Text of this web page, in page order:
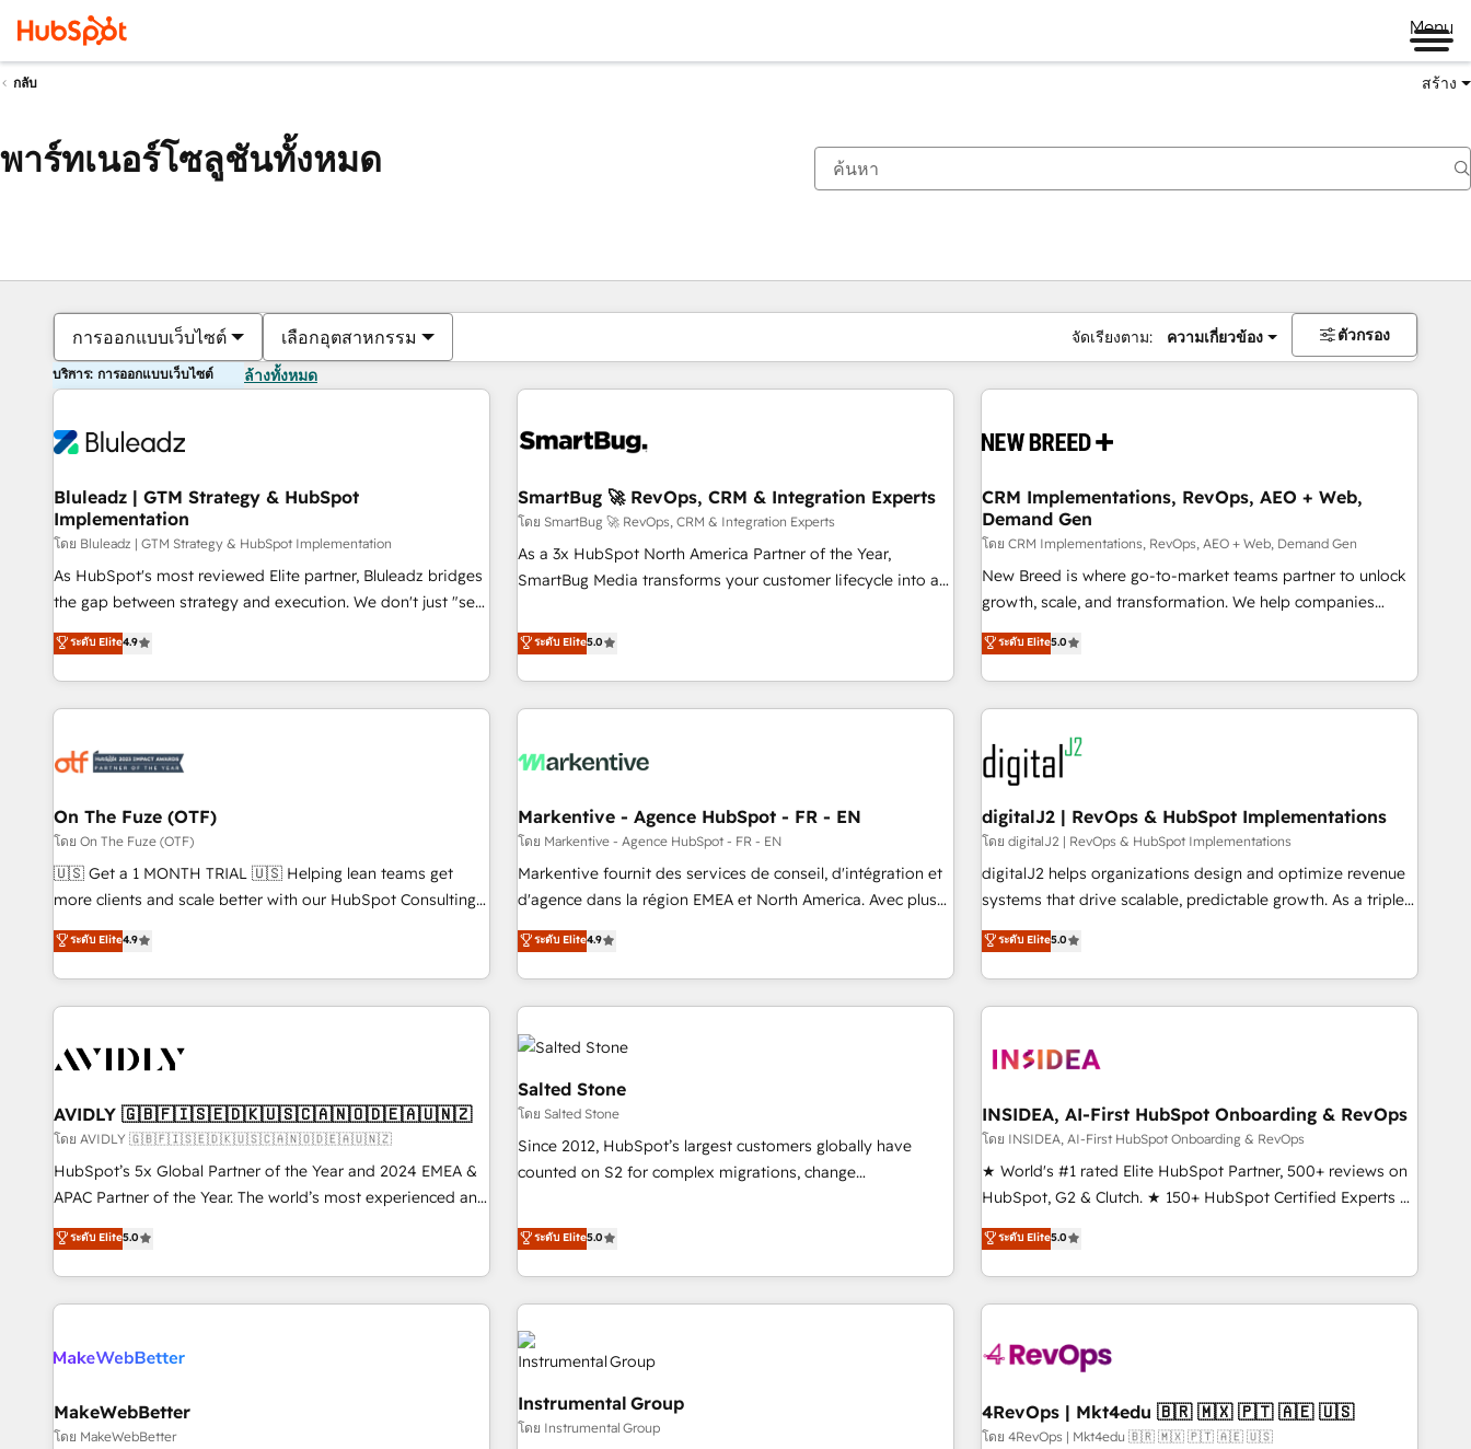
Menu
กลับ สร้าง
พาร์ทเนอร์โซลูชันทั้งหมด
การออกแบบเว็บไซต์ เลือกอุตสาหกรรม จัดเรียงตาม: ความเกี่ยวข้อง ตัวกรอง
บริการ: การออกแบบเว็บไซต์ ล้างทั้งหมด
Bluleadz | GTM Strategy & HubSpot
Implementation
โดย Bluleadz | GTM Strategy & HubSpot Implementation
As HubSpot's most reviewed Elite partner, Bluleadz bridges
the gap between strategy and execution. We don't just "set
up tools" — we install the GTM Operating System (GTM OS)
to align your leadership and engineer a portal that drives
predictable revenue velocity. 🚀 GTM Strategy & Alignment
Workshops & Sprints: Identify "Valleys of Death" stalling
mess." ⚙️ Elite Engineering & AI Scalable Architecture: Zero-
HubSpot Accreditations. AI-Powered RevOps: Breeze AI,
custom AI agents, and high-integrity migrations for total
reporting clarity. Security & Compliance: SOC 2 Type I and
HIPAA attested for enterprise-grade data security. 🏆 Why
Five-Star Reviews
ระดับ Elite4.9
SmartBug 🚀 RevOps, CRM & Integration Experts
โดย SmartBug 🚀 RevOps, CRM & Integration Experts
As a 3x HubSpot North America Partner of the Year,
SmartBug Media transforms your customer lifecycle into a
divisions Globalia (AI & Software) and Point Success Media
(Paid Media), making this the official home for all three
brands. 🔄 Implementation & Integration - Seamless
migrations and system integrations powered by Globalia’s
to drive platform adoption. 📈 Revenue Generation - Full-
Point Success Media. - Expert deployment of Breeze AI and
custom agents to automate growth. 🏆 Elite Excellence - 8
platform accreditations and deep HIPAA-compliance
expertise. - A team of 250+ experts dedicated to your
ระดับ Elite5.0
CRM Implementations, RevOps, AEO + Web,
Demand Gen
โดย CRM Implementations, RevOps, AEO + Web, Demand Gen
New Breed is where go-to-market teams partner to unlock
growth, scale, and transformation. We help companies
activate HubSpot’s AI-powered customer platform and
operationalize HubSpot’s Loop Marketing framework
through expert-led services, smart agents, and purpose-
built apps, tailored to your business. Together, we unlock
results, fast. ⚙️CRM & RevOps: Align all Hubs to your buyer
journey for clean data, scalability, & reporting. 🎯Demand
Gen & ABM: Drive pipeline with inbound, ABM, AEO, SEO, &
paid media. 👩‍💻Web Design: Build high-performing
websites with UX, messaging, & conversion strategy that
drive results. 🤖AI Strategy: Activate Breeze Agents,
configure HubSpot AI, & maximize AEO with tailored AI
integrations, hosting, & maintenance.
ระดับ Elite5.0
On The Fuze (OTF)
โดย On The Fuze (OTF)
🇺🇸 Get a 1 MONTH TRIAL 🇺🇸 Helping lean teams get
more clients and scale better with our HubSpot Consulting
& 'Done For You' Services. 🚀 Who We Work With 🚀 We
help lean, growing companies: - Win more business -
Reduce no-shows - Improve lead & deal conversion rates -
Scale with less headcount ...by using HubSpot's full
busy to learn the ins-and-outs of HubSpot. We give you a
of mapping out AND building your ideal system. + Get best
practices and 'don't know what you don't know'
recommendations to maximize conversions! OTF is an Elite
Partner (top 1% of 6,500+ Partners) and was named 2023
companies to help them scale and close more business, by
using HubSpot (the right way). ⭐️ Here's more info:
ระดับ Elite4.9
Markentive - Agence HubSpot - FR - EN
โดย Markentive - Agence HubSpot - FR - EN
Markentive fournit des services de conseil, d'intégration et
d'agence dans la région EMEA et North America. Avec plus
de 115 experts en marketing automation, Growth, Revops,
CRM et webdesign. Markentive is both a consulting firm, a
digital agency and an integrator. With over 115 experts in
marketing automation, growth, revops, CRM and webdesign
(We focus on EMEA - USA customers).
ระดับ Elite4.9
digitalJ2 | RevOps & HubSpot Implementations
โดย digitalJ2 | RevOps & HubSpot Implementations
digitalJ2 helps organizations design and optimize revenue
systems that drive scalable, predictable growth. As a triple-
accredited HubSpot Solutions Partner, we specialize in both
strategic RevOps planning and hands-on technical
execution - building the operational foundation companies
need to thrive. Industries we specialize in: - Manufacturing -
Franchises - Professional Services - And more! How we
optimization ✔️ Data migrations, CRM architecture, and
reporting foundations ✔️ Custom integrations and workflow
automation ✔️ User adoption programs, training, and
enablement Through project-based engagements and
through the revenue maturity model - delivering the right
improvements at the right time so operations evolve
ระดับ Elite5.0
AVIDLY 🇬🇧🇫🇮🇸🇪🇩🇰🇺🇸🇨🇦🇳🇴🇩🇪🇦🇺🇳🇿
โดย AVIDLY 🇬🇧🇫🇮🇸🇪🇩🇰🇺🇸🇨🇦🇳🇴🇩🇪🇦🇺🇳🇿
HubSpot’s 5x Global Partner of the Year and 2024 EMEA &
APAC Partner of the Year. The world’s most experienced and
fully accredited HubSpot Solutions Partner. 🚀 With 2,750+
HubSpot projects delivered and 370+ specialists across
EMEA, APAC and NAM, we de-risk complex CRM
programmes and accelerate ROI across every HubSpot
automation, we turn complexity into clarity, human at global
future.” Others agree it is proof of trust built through
measurable impact.
ระดับ Elite5.0
Salted Stone
โดย Salted Stone
Since 2012, HubSpot’s largest customers globally have
counted on S2 for complex migrations, change
that deliver measurable impact and transform brand
experiences As one of the few full-service creative agencies
in the HubSpot ecosystem, we blend strategy, technology,
& award-winning design to build scalable, globally
regionalized HubSpot websites, integrated marketing
campaigns, & RevOps frameworks that fuel long-term
seamless integrations, ensure long-term adoption with
change-management programs, and align marketing, sales,
ระดับ Elite5.0
INSIDEA, AI-First HubSpot Onboarding & RevOps
โดย INSIDEA, AI-First HubSpot Onboarding & RevOps
★ World's #1 rated Elite HubSpot Partner, 500+ reviews on
HubSpot, G2 & Clutch. ★ 150+ HubSpot Certified Experts &
Trainers across the team ★ 1,500+ implementations across
five continents ★ AI-First, RevOps-led, Onboarding
obsessed ★ Company of the Year 2024/25 INSIDEA helps
growing companies turn HubSpot into a revenue engine.
powered workflows that drive adoption from week one, in
with workflows built around your business, not a template.
➤ Migration: Move from any legacy CRM. Zero downtime,
ระดับ Elite5.0
MakeWebBetter
โดย MakeWebBetter
Instrumental Group
โดย Instrumental Group
4RevOps | Mkt4edu 🇧🇷 🇲🇽 🇵🇹 🇦🇪 🇺🇸
โดย 4RevOps | Mkt4edu 🇧🇷 🇲🇽 🇵🇹 🇦🇪 🇺🇸
ตอนนี้คุณอยู่ที่หน้า
หน้า หน้า หน้า หน้า หน้า หน้า หน้า หน้า หน้า หน้า